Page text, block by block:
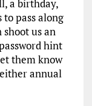
a birthday,
pass along
us an
hint
them know
annual